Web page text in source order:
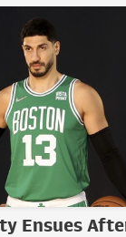
Ensues